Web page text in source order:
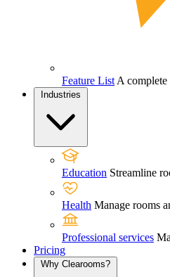
Feature List A
Industries
Education Streamline
Health Manage rooms
Professional services
Pricing
Why Clearooms?